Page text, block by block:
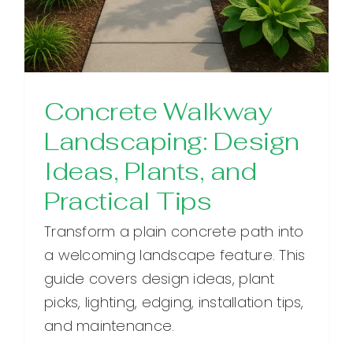
Concrete Walkway
Landscaping: Design
Ideas, Plants, and
Practical Tips
Transform a plain concrete path into
a welcoming landscape feature. This
guide covers design ideas, plant
picks, lighting, edging, installation tips,
and maintenance.